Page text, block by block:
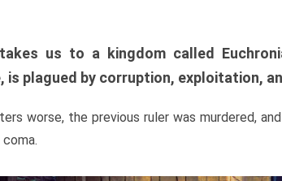
us to a kingdom called
is plagued by corruption, exploitation,
worse, the previous ruler was murdered,